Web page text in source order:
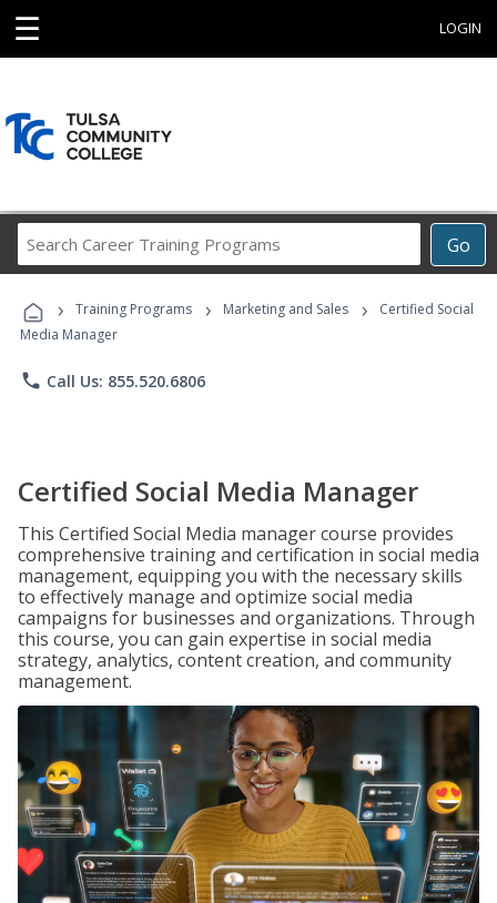
☰ LOGIN
Go
Career
Programs
› Training Programs › Marketing and Sales ›
Certified Social
Media Manager
phone Call Us: 855.520.6806
Certified Social Media Manager
This Certified Social Media manager course provides
comprehensive training and certification in social media
management, equipping you with the necessary skills
to effectively manage and optimize social media
campaigns for businesses and organizations. Through
this course, you can gain expertise in social media
strategy, analytics, content creation, and community
management.